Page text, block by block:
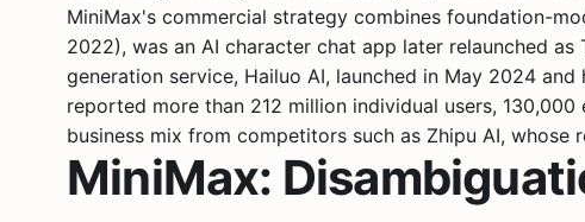
MiniMax's commercial strategy combines foundation-
2022), was an AI character chat app later relaunched
generation service, Hailuo AI, launched in May 2024
reported more than 212 million individual users,
business mix from competitors such as Zhipu AI, whose
MiniMax: